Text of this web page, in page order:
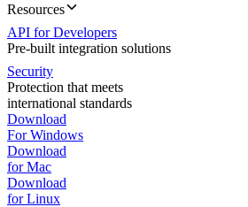
Resources
API for Developers
Pre-built integration solutions
Security
Protection that meets
international standards
Download
For Windows
Download
for Mac
Download
for Linux